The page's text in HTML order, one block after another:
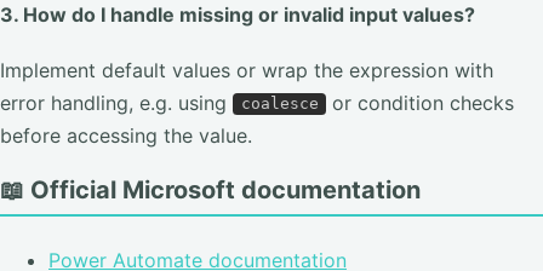
3. How do I handle missing or invalid input values?
Implement default values or wrap the expression with
error handling, e.g. using
coalesce
or condition checks
before accessing the value.
📖 Official Microsoft documentation
Power Automate documentation